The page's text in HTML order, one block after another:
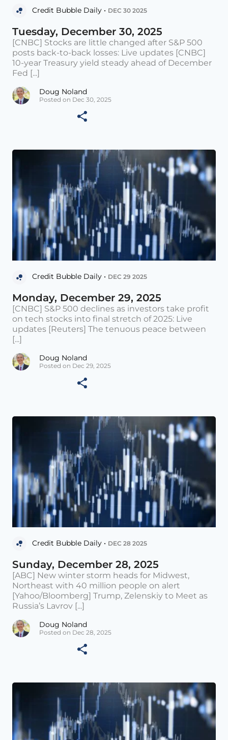
Credit Bubble Daily • DEC 30 2025
Tuesday, December 30, 2025
[CNBC] Stocks are little changed after S&P 500
posts back-to-back losses: Live updates [CNBC]
10-year Treasury yield steady ahead of December
Fed [...]
Doug Noland
Posted on Dec 30, 2025
Credit Bubble Daily • DEC 29 2025
Monday, December 29, 2025
[CNBC] S&P 500 declines as investors take profit
on tech stocks into final stretch of 2025: Live
updates [Reuters] The tenuous peace between
[...]
Doug Noland
Posted on Dec 29, 2025
Credit Bubble Daily • DEC 28 2025
Sunday, December 28, 2025
[ABC] New winter storm heads for Midwest,
Northeast with 40 million people on alert
[Yahoo/Bloomberg] Trump, Zelenskiy to Meet as
Russia’s Lavrov [...]
Doug Noland
Posted on Dec 28, 2025